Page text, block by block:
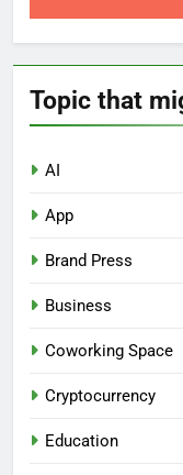
Topic that
AI
App
Brand Press
Business
Coworking Space
Cryptocurrency
Education